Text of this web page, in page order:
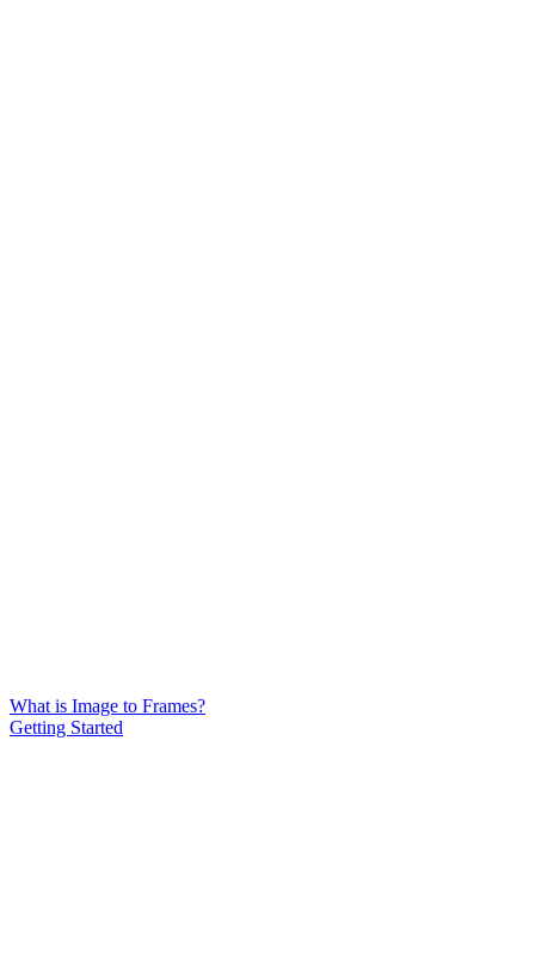
What is Image to Frames?
Getting Started